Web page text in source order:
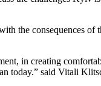
the consequences of
in creating
today.” said Vitali